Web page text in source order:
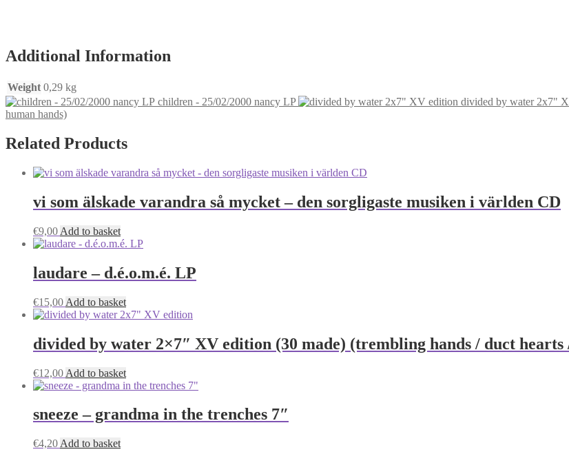
Additional Information
Weight 0,29 kg
children - 25/02/2000 nancy LP
divided by water 2x7"
human hands)
Related Products
vi som älskade varandra så mycket – den sorgligaste musiken i världen CD
€9,00 Add to basket
laudare – d.é.o.m.é. LP
€15,00 Add to basket
divided by water 2×7″ XV edition (30 made) (trembling hands / duct hearts
€12,00 Add to basket
sneeze – grandma in the trenches 7″
€4,20 Add to basket